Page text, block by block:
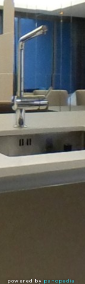
powered by panopedia